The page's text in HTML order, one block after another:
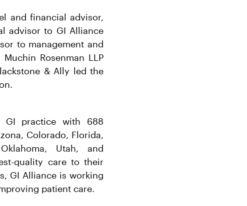
and financial advisor,
advisor to GI Alliance
to management and
Rosenman LLP
& Ally led the
GI practice with 688
Colorado, Florida,
Utah, and
quality care to their
GI Alliance is working
patient care.